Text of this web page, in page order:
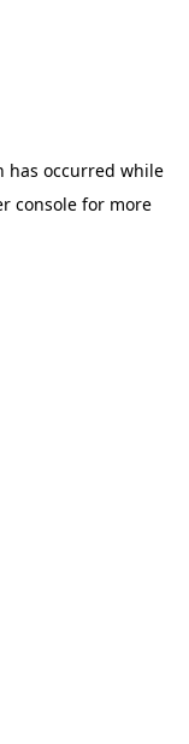
has occurred while
consolefor more